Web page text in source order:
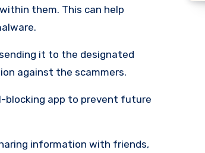
them. This can help
it to the designated
against the scammers.
blocking app to prevent future
information with friends,